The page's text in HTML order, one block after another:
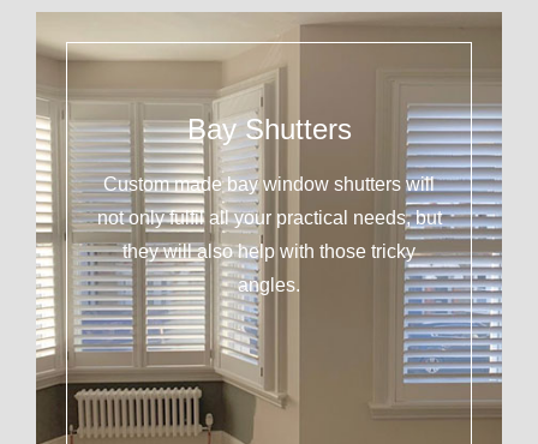
Bay Shutters
Custom made bay window shutters will
not only fulfil all your practical needs, but
they will also help with those tricky
angles.